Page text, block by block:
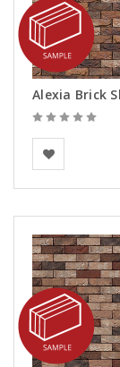
Vandersanden